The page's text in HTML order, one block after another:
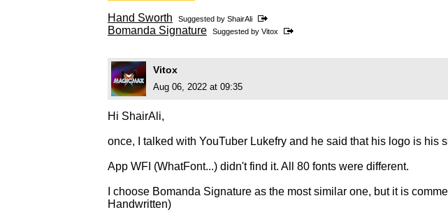
Hand Sworth Suggested by ShairAli
Bomanda Signature Suggested by Vitox
Vitox
Aug 06, 2022 at 09:35
Hi ShairAli,
once, I talked with YouTuber Lukefry and he said that his logo is
App WFI (WhatFont...) didn't find it. All 80 fonts were different.
I choose Bomanda Signature as the most similar one, but it is
Handwritten)